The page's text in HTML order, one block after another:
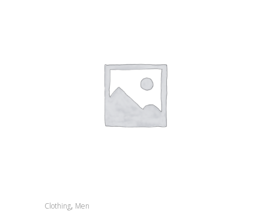
Clothing, Men